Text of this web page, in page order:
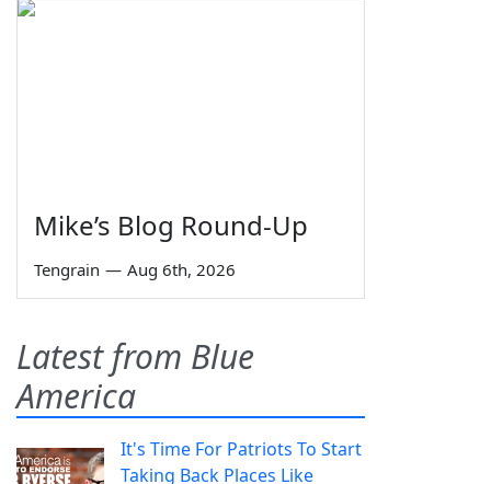
Mike’s Blog Round-Up
Tengrain — Aug 6th, 2026
Latest from Blue
America
It's Time For Patriots To Start
Taking Back Places Like